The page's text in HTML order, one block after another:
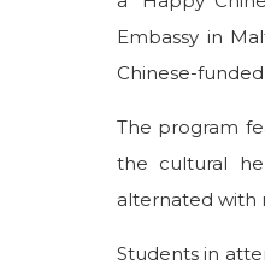
Embassy in
Chinese-
The program
the cultural
alternated with
Students in